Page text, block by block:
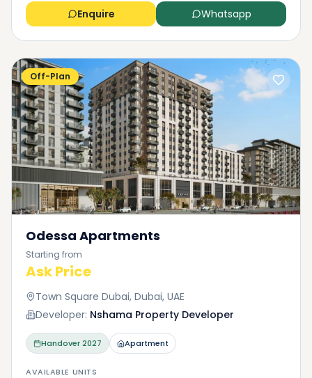
Enquire Whatsapp
Off-Plan
Odessa Apartments
Starting from
Ask Price
Town Square Dubai, Dubai, UAE
Developer: Nshama Property Developer
Handover2027 Apartment
AVAILABLE UNITS